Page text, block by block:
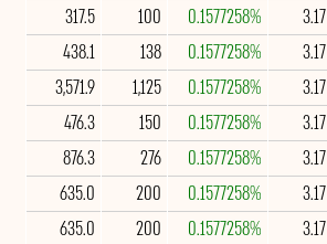
3.17
0.1577258%
100
317.5
3.17
0.1577258%
138
438.1
3.17
0.1577258%
1,125
3,571.9
3.17
0.1577258%
150
476.3
3.17
0.1577258%
276
876.3
3.17
0.1577258%
200
635.0
3.17
0.1577258%
200
635.0